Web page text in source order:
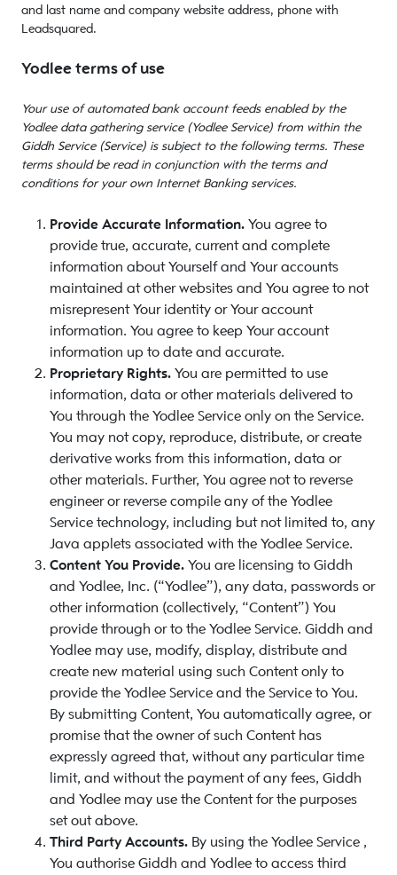
and last name and company website address, phone with
Leadsquared.
Yodlee terms of use
Your use of automated bank account feeds enabled by the
Yodlee data gathering service (Yodlee Service) from within the
Giddh Service (Service) is subject to the following terms. These
terms should be read in conjunction with the terms and
conditions for your own Internet Banking services.
Provide Accurate Information. You agree to
provide true, accurate, current and complete
information about Yourself and Your accounts
maintained at other websites and You agree to not
misrepresent Your identity or Your account
information. You agree to keep Your account
information up to date and accurate.
Proprietary Rights. You are permitted to use
information, data or other materials delivered to
You through the Yodlee Service only on the Service.
You may not copy, reproduce, distribute, or create
derivative works from this information, data or
other materials. Further, You agree not to reverse
engineer or reverse compile any of the Yodlee
Service technology, including but not limited to, any
Java applets associated with the Yodlee Service.
Content You Provide. You are licensing to Giddh
and Yodlee, Inc. (“Yodlee”), any data, passwords or
other information (collectively, “Content”) You
provide through or to the Yodlee Service. Giddh and
Yodlee may use, modify, display, distribute and
create new material using such Content only to
provide the Yodlee Service and the Service to You.
By submitting Content, You automatically agree, or
promise that the owner of such Content has
expressly agreed that, without any particular time
limit, and without the payment of any fees, Giddh
and Yodlee may use the Content for the purposes
set out above.
Third Party Accounts. By using the Yodlee Service ,
You authorise Giddh and Yodlee to access third